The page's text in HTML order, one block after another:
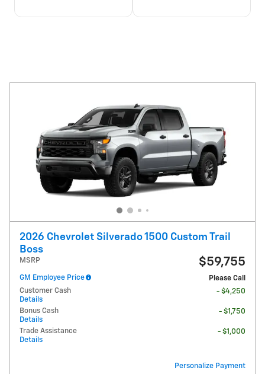
2026 Chevrolet Silverado 1500 Custom Trail
Boss
MSRP $59,755
GM Employee Price
Please Call
Customer Cash
Details
- $4,250
Bonus Cash
Details
- $1,750
Trade Assistance
Details
- $1,000
Personalize Payment